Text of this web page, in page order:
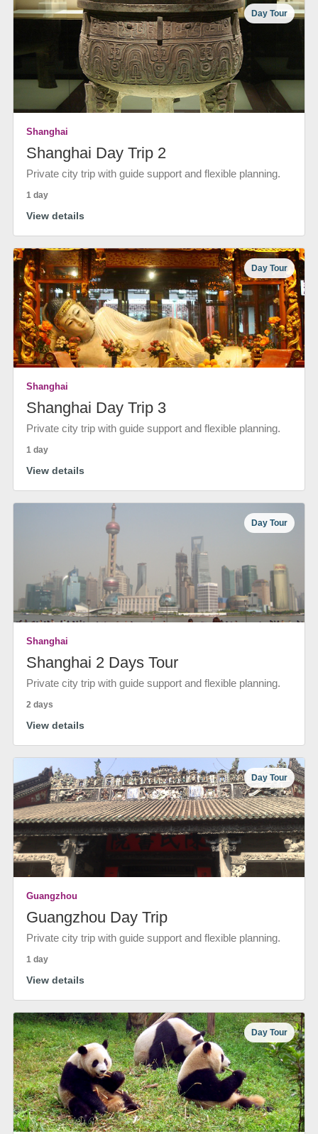
Day Tour
Shanghai
Shanghai Day Trip 2
Private city trip with guide support and flexible planning.
1 day
View details
Day Tour
Shanghai
Shanghai Day Trip 3
Private city trip with guide support and flexible planning.
1 day
View details
Day Tour
Shanghai
Shanghai 2 Days Tour
Private city trip with guide support and flexible planning.
2 days
View details
Day Tour
Guangzhou
Guangzhou Day Trip
Private city trip with guide support and flexible planning.
1 day
View details
Day Tour